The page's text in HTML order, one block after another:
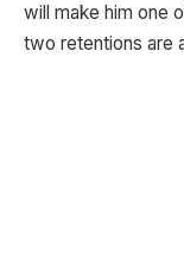
will make him one
two retentions are